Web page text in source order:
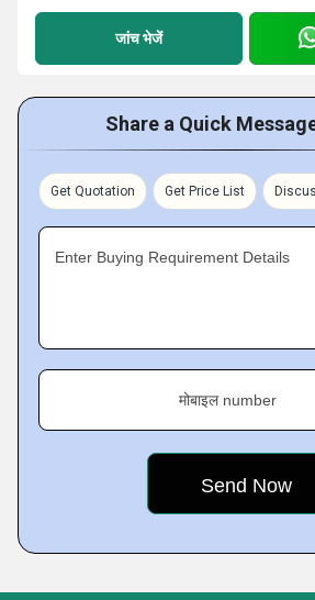
जांच भेजें
Share a Quick
Get Quotation Get Price List
Enter Buying Requirement Details
मोबाइल number